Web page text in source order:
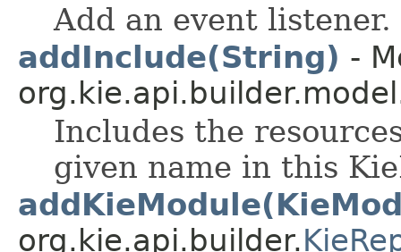
Add an event listener.
addInclude(String) -
Includes the
given name in this
org.kie.api.builder.